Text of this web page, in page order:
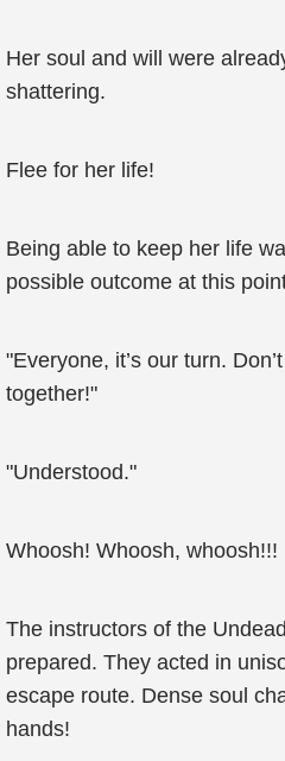
Her soul and will were
shattering.
Flee for her life!
Being able to keep her life
possible outcome at this
"Everyone, it’s our turn.
together!"
"Understood."
Whoosh! Whoosh, whoosh!!!
The instructors of the
prepared. They acted in
escape route. Dense soul
hands!